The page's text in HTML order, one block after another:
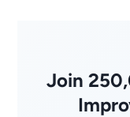
Join